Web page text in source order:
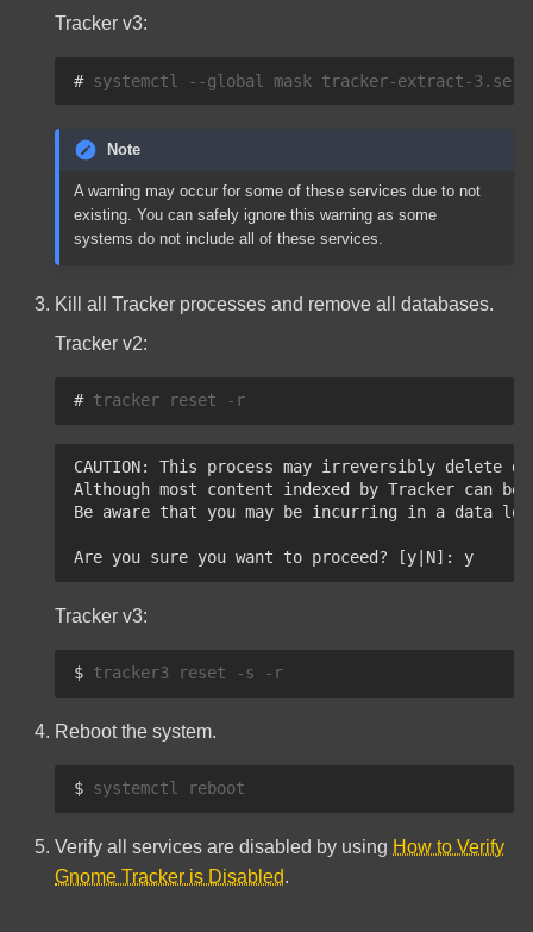
Tracker v3:
# systemctl --global mask tracker-extract-
Note
A warning may occur for some of these services due to not
existing. You can safely ignore this warning as some
systems do not include all of these services.
Kill all Tracker processes and remove all databases.
Tracker v2:
# tracker reset
CAUTION: This process may irreversibly delete
Although most content indexed by Tracker
Be aware that you may be incurring in a data
Are you sure you want to proceed? [y|N]: y
Tracker v3:
$ tracker3 reset -s
Reboot the system.
$ systemctl
Verify all services are disabled by using How to Verify
Gnome Tracker is Disabled.